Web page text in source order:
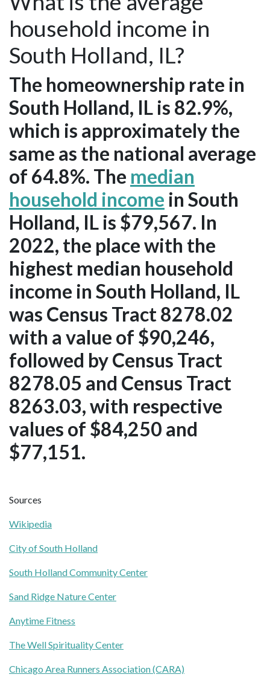
household income in
South Holland, IL?
The homeownership rate in
South Holland, IL is 82.9%,
which is approximately the
same as the national average
of 64.8%. The median
household income in South
Holland, IL is $79,567. In
2022, the place with the
highest median household
income in South Holland, IL
was Census Tract 8278.02
with a value of $90,246,
followed by Census Tract
8278.05 and Census Tract
8263.03, with respective
values of $84,250 and
$77,151.
Sources
Wikipedia
City of South Holland
South Holland Community Center
Sand Ridge Nature Center
Anytime Fitness
The Well Spirituality Center
Chicago Area Runners Association (CARA)